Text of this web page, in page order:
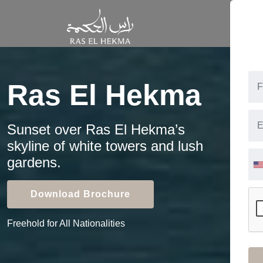
Ras El Hekma
Sunset over Ras El Hekma’s
skyline of white towers and lush
gardens.
Download Brochure
Freehold for All Nationalities